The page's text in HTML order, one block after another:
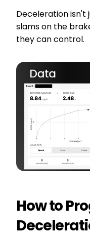
Deceleration isn't
slams on the
they can control.
How to